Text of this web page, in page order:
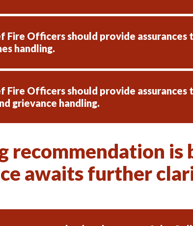
Fire Officers should provide
handling.
Fire Officers should provide
grievance handling.
recommendation is
awaits further